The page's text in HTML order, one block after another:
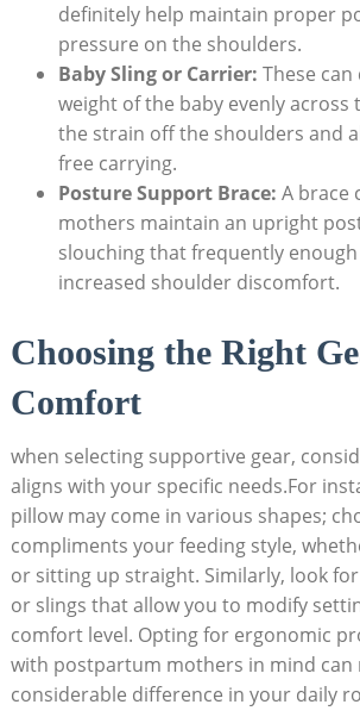
definitely help maintain proper
pressure on the shoulders.
Baby Sling or Carrier: These
weight of the baby evenly across
the strain off the shoulders and
free carrying.
Posture Support Brace: A brace
mothers maintain an upright
slouching that frequently
increased shoulder discomfort.
Choosing the Right
Comfort
when selecting supportive gear,
aligns with your specific needs.For
pillow may come in various shapes;
compliments your feeding style,
or sitting up straight. Similarly, look
or slings that allow you to modify
comfort level. Opting for ergonomic
with postpartum mothers in mind can
considerable difference in your daily